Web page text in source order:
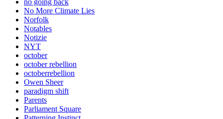
no going back
No More Climate Lies
Norfolk
Notables
Notizie
NYT
october
october rebellion
octoberrebellion
Owen Sheer
paradigm shift
Parents
Parliament Square